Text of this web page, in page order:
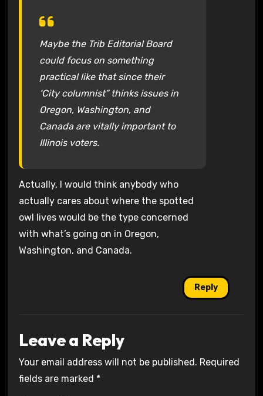
Maybe the Trib Editorial Board
could focus on something
practical like that since their
‘City columnist” thinks issues in
Oregon, Washington, and
Canada are vitally important to
Illinois voters.
Actually, I would think anybody who
actually cares about where the spotted
owl lives would be the type concerned
with what’s going on in Oregon,
Washington, and Canada.
Reply
Leave a Reply
Your email address will not be published. Required
fields are marked *